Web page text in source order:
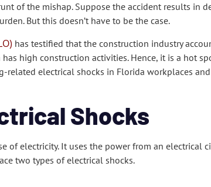
of the mishap. Suppose the accident results in
But this doesn’t have to be the case.
has testified that the construction industry
high construction activities. Hence, it is a hot
related electrical shocks in Florida workplaces
Shocks
of electricity. It uses the power from an electrical
two types of electrical shocks.